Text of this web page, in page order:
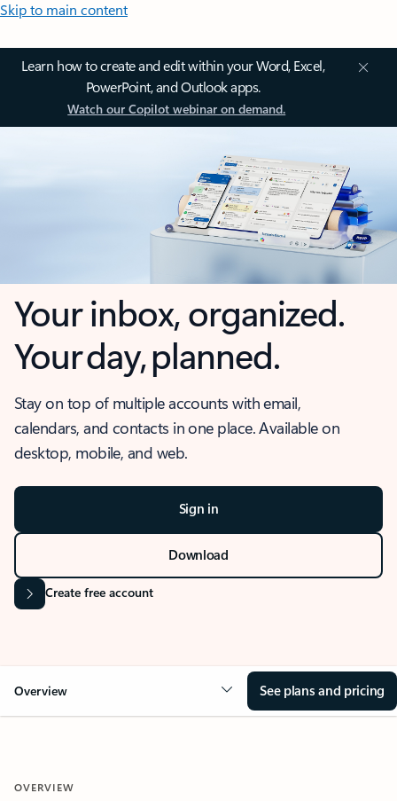
Skip to main content
Learn how to create and edit within your Word, Excel,
PowerPoint, and Outlook apps.
Watch our Copilot webinar on demand.
Your inbox, organized.
Your day, planned.
Stay on top of multiple accounts with email,
calendars, and contacts in one place. Available on
desktop, mobile, and web.
Sign in
Download
Create free account
Overview See plans and pricing
OVERVIEW